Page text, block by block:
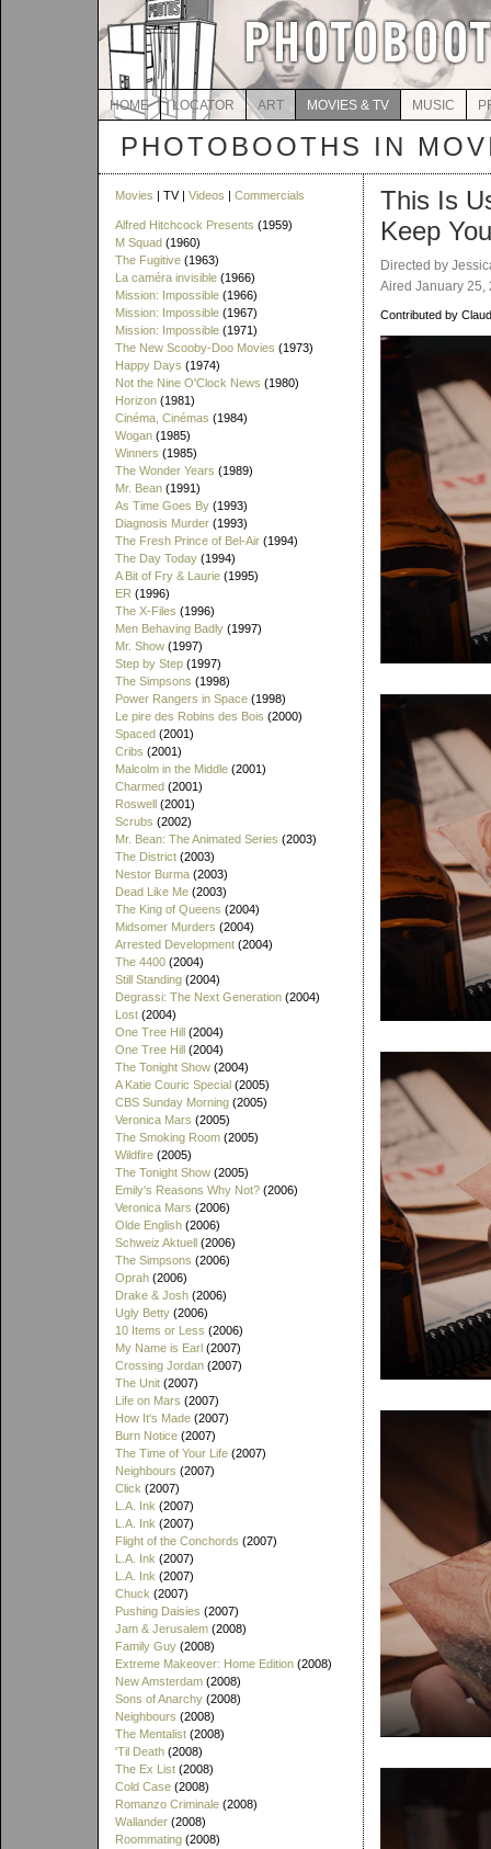
HOME LOCATOR ART MOVIES & TV MUSIC
PHOTOBOOTHS IN
Movies | TV | Videos | Commercials
Alfred Hitchcock Presents (1959)
M Squad (1960)
The Fugitive (1963)
La caméra invisible (1966)
Mission: Impossible (1966)
Mission: Impossible (1967)
Mission: Impossible (1971)
The New Scooby-Doo Movies (1973)
Happy Days (1974)
Not the Nine O'Clock News (1980)
Horizon (1981)
Cinéma, Cinémas (1984)
Wogan (1985)
Winners (1985)
The Wonder Years (1989)
Mr. Bean (1991)
As Time Goes By (1993)
Diagnosis Murder (1993)
The Fresh Prince of Bel-Air (1994)
The Day Today (1994)
A Bit of Fry & Laurie (1995)
ER (1996)
The X-Files (1996)
Men Behaving Badly (1997)
Mr. Show (1997)
Step by Step (1997)
The Simpsons (1998)
Power Rangers in Space (1998)
Le pire des Robins des Bois (2000)
Spaced (2001)
Cribs (2001)
Malcolm in the Middle (2001)
Charmed (2001)
Roswell (2001)
Scrubs (2002)
Mr. Bean: The Animated Series (2003)
The District (2003)
Nestor Burma (2003)
Dead Like Me (2003)
The King of Queens (2004)
Midsomer Murders (2004)
Arrested Development (2004)
The 4400 (2004)
Still Standing (2004)
Degrassi: The Next Generation (2004)
Lost (2004)
One Tree Hill (2004)
One Tree Hill (2004)
The Tonight Show (2004)
A Katie Couric Special (2005)
CBS Sunday Morning (2005)
Veronica Mars (2005)
The Smoking Room (2005)
Wildfire (2005)
The Tonight Show (2005)
Emily's Reasons Why Not? (2006)
Veronica Mars (2006)
Olde English (2006)
Schweiz Aktuell (2006)
The Simpsons (2006)
Oprah (2006)
Drake & Josh (2006)
Ugly Betty (2006)
10 Items or Less (2006)
My Name is Earl (2007)
Crossing Jordan (2007)
The Unit (2007)
Life on Mars (2007)
How It's Made (2007)
Burn Notice (2007)
The Time of Your Life (2007)
Neighbours (2007)
Click (2007)
L.A. Ink (2007)
L.A. Ink (2007)
Flight of the Conchords (2007)
L.A. Ink (2007)
L.A. Ink (2007)
Chuck (2007)
Pushing Daisies (2007)
Jam & Jerusalem (2008)
Family Guy (2008)
Extreme Makeover: Home Edition (2008)
New Amsterdam (2008)
Sons of Anarchy (2008)
Neighbours (2008)
The Mentalist (2008)
'Til Death (2008)
The Ex List (2008)
Cold Case (2008)
Romanzo Criminale (2008)
Wallander (2008)
Roommating (2008)
This Is
Keep
Directed by
Aired January 25,
Contributed by